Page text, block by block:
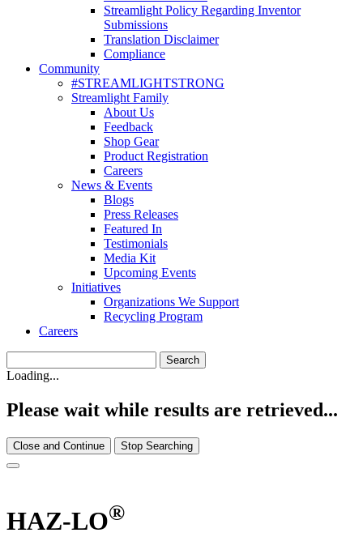
Streamlight Policy Regarding Inventor
Submissions
Translation Disclaimer
Compliance
Community
#STREAMLIGHTSTRONG
Streamlight Family
About Us
Feedback
Shop Gear
Product Registration
Careers
News & Events
Blogs
Press Releases
Featured In
Testimonials
Media Kit
Upcoming Events
Initiatives
Organizations We Support
Recycling Program
Careers
Loading...
Please wait while results are retrieved...
Close and Continue Stop Searching
HAZ-LO®